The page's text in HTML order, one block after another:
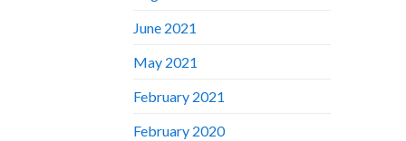
June 2021
May 2021
February 2021
February 2020